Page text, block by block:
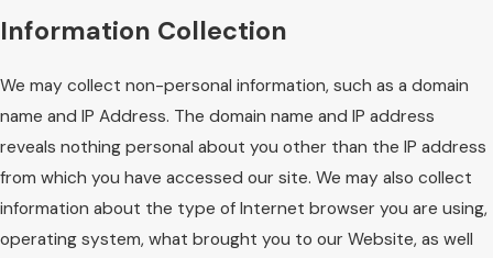
Information Collection
We may collect non-personal information, such as a domain
name and IP Address. The domain name and IP address
reveals nothing personal about you other than the IP address
from which you have accessed our site. We may also collect
information about the type of Internet browser you are using,
operating system, what brought you to our Website, as well